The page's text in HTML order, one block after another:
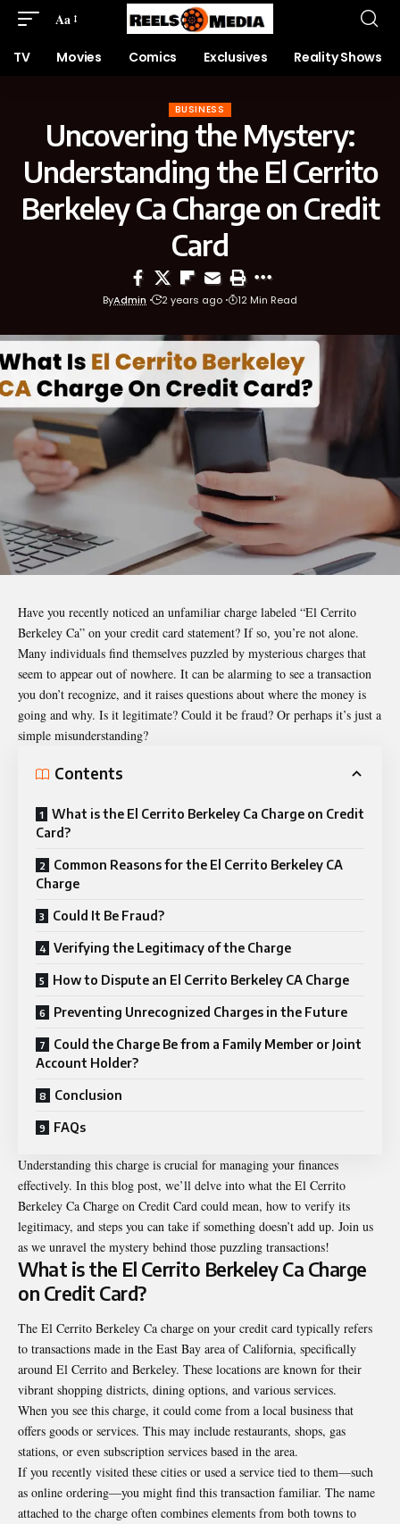
Aa
TV Movies Comics Exclusives Reality Shows
BUSINESS
Uncovering the Mystery:
Understanding the El Cerrito
Berkeley Ca Charge on Credit
Card
ByAdmin 2 years ago 12 Min Read
Have you recently noticed an unfamiliar charge labeled “El Cerrito
Berkeley Ca” on your credit card statement? If so, you’re not alone.
Many individuals find themselves puzzled by mysterious charges that
seem to appear out of nowhere. It can be alarming to see a transaction
you don’t recognize, and it raises questions about where the money is
going and why. Is it legitimate? Could it be fraud? Or perhaps it’s just a
simple misunderstanding?
Contents
What is the El Cerrito Berkeley Ca Charge on Credit
Card?
Common Reasons for the El Cerrito Berkeley CA
Charge
Could It Be Fraud?
Verifying the Legitimacy of the Charge
How to Dispute an El Cerrito Berkeley CA Charge
Preventing Unrecognized Charges in the Future
Could the Charge Be from a Family Member or Joint
Account Holder?
Conclusion
FAQs
Understanding this charge is crucial for managing your finances
effectively. In this blog post, we’ll delve into what the El Cerrito
Berkeley Ca Charge on Credit Card could mean, how to verify its
legitimacy, and steps you can take if something doesn’t add up. Join us
as we unravel the mystery behind those puzzling transactions!
What is the El Cerrito Berkeley Ca Charge
on Credit Card?
The El Cerrito Berkeley Ca charge on your credit card typically refers
to transactions made in the East Bay area of California, specifically
around El Cerrito and Berkeley. These locations are known for their
vibrant shopping districts, dining options, and various services.
When you see this charge, it could come from a local business that
offers goods or services. This may include restaurants, shops, gas
stations, or even subscription services based in the area.
If you recently visited these cities or used a service tied to them—such
as online ordering—you might find this transaction familiar. The name
attached to the charge often combines elements from both towns to